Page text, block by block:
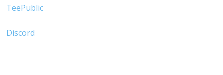
TeePublic
Discord